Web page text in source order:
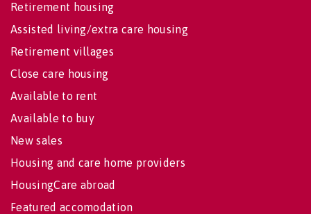
Retirement housing
Assisted living/extra care housing
Retirement villages
Close care housing
Available to rent
Available to buy
New sales
Housing and care home providers
HousingCare abroad
Featured accomodation